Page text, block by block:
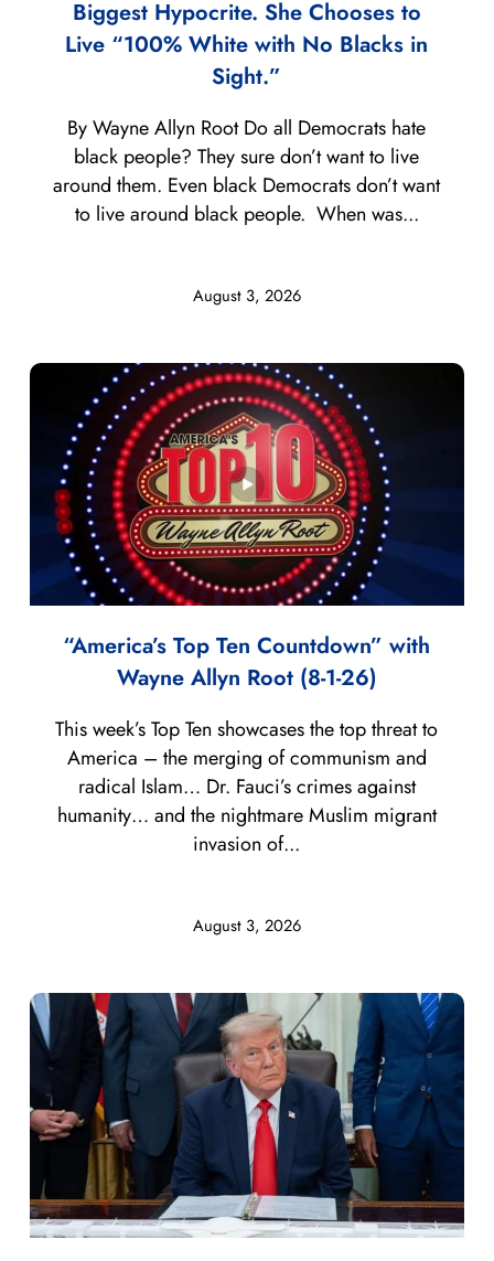
Biggest Hypocrite. She Chooses to
Live “100% White with No Blacks in
Sight.”
August 3, 2026
By Wayne Allyn Root Do all Democrats hate
black people? They sure don’t want to live
around them. Even black Democrats don’t want
to live around black people. When was...
“America’s Top Ten Countdown” with
Wayne Allyn Root (8-1-26)
August 3, 2026
This week’s Top Ten showcases the top threat to
America – the merging of communism and
radical Islam… Dr. Fauci’s crimes against
humanity… and the nightmare Muslim migrant
invasion of...